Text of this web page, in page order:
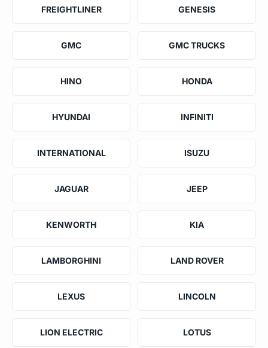
FREIGHTLINER GENESIS
GMC GMC TRUCKS
HINO HONDA
HYUNDAI INFINITI
INTERNATIONAL ISUZU
JAGUAR JEEP
KENWORTH KIA
LAMBORGHINI LAND ROVER
LEXUS LINCOLN
LION ELECTRIC LOTUS